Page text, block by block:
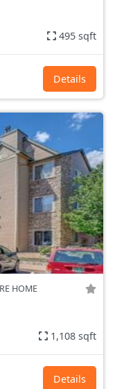
495 sqft
Details
HOME
1,108 sqft
Details